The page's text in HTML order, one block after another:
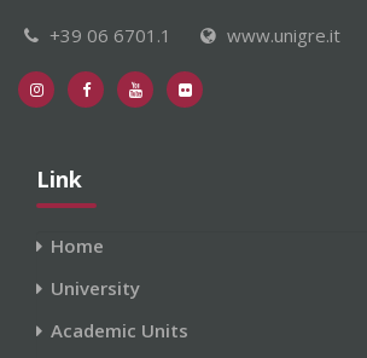
+39 06 6701.1
www.unigre.it
Link
Home
University
Academic Units